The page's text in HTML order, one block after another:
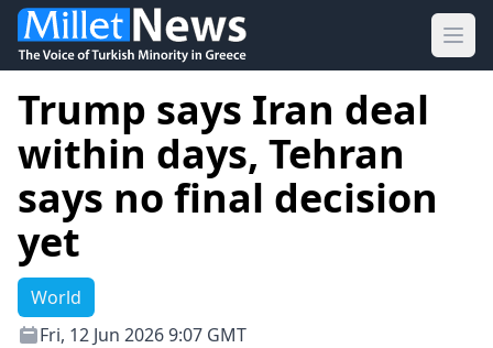
Trump says Iran deal
within days, Tehran
says no final decision
yet
World
Fri, 12 Jun 2026 9:07 GMT